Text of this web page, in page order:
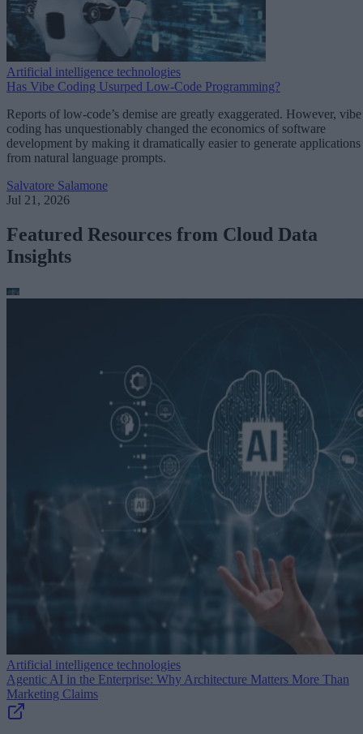
Artificial intelligence technologies
Has Vibe Coding Usurped Low-Code Programming?
Reports of low-code’s demise are greatly exaggerated. However, vibe
coding has unquestionably changed the economics of software
development by making it dramatically easier to generate applications
from natural language prompts.
Salvatore Salamone
Jul 21, 2026
Featured Resources from Cloud Data
Insights
Artificial intelligence technologies
Agentic AI in the Enterprise: Why Architecture Matters More Than
Marketing Claims